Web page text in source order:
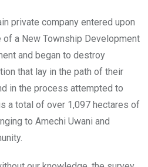
private company entered upon
of a New Township Development
and began to destroy
that lay in the path of their
in the process attempted to
a total of over 1,097 hectares of
to Amechi Uwani and